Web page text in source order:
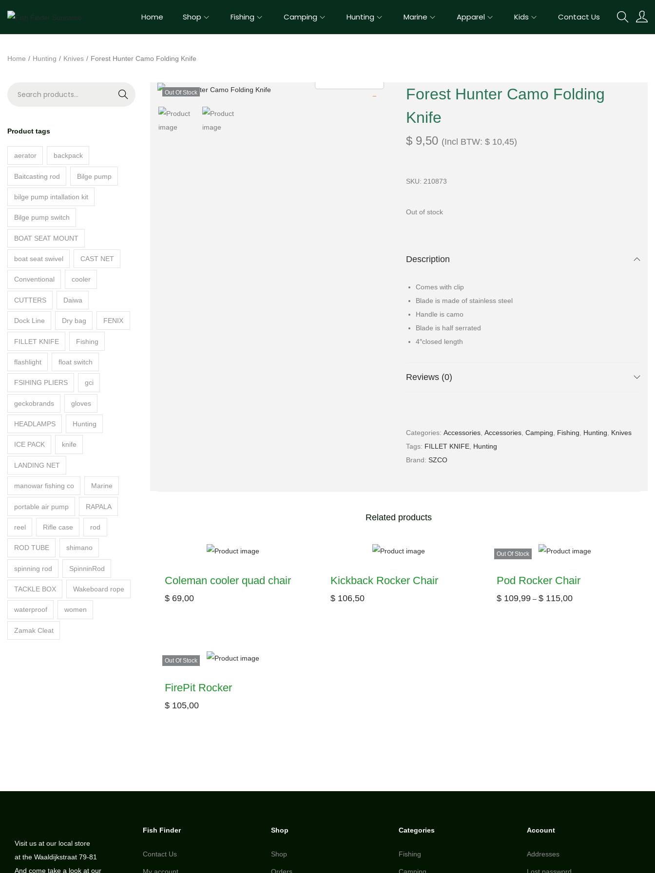
Home Shop Fishing Camping Hunting Marine Apparel Kids Contact Us
Home / Hunting / Knives / Forest Hunter Camo Folding Knife
Out Of Stock
Forest Hunter Camo Folding
Knife
$ 9,50 (Incl BTW:$ 10,45)
SKU: 210873
Out of stock
Description
Comes with clip
Blade is made of stainless steel
Handle is camo
Blade is half serrated
4″closed length
Reviews (0)
Categories:Accessories ,Accessories ,Camping Fishing Hunting
Knives
Tags: FILLET KNIFE Hunting
Brand:SZCO
Related products
Coleman cooler quad chair
$69,00
Kickback Rocker Chair
$ 106,50
Out Of Stock
Pod Rocker Chair
$109,99 – $115,00
Out Of Stock
FirePit Rocker
$105,00
h
Product tags
aerator backpack
Baitcasting rod Bilge pump
bilge pump intallation kit
Bilge pump switch
BOAT SEAT MOUNT
boat seat swivel CAST NET
Conventional cooler
CUTTERS Daiwa
Dock Line Dry bag FENIX
FILLET KNIFE Fishing
flashlight float switch
FSIHING PLIERS gci
geckobrands gloves
HEADLAMPS Hunting
ICE PACK knife
LANDING NET
manowar fishing co Marine
portable air pump RAPALA
reel Rifle case rod
ROD TUBE shimano
spinning rod SpinninRod
TACKLE BOX Wakeboard rope
waterproof women
Zamak Cleat
Visit us at our local store
at the Waaldijkstraat 79-81
And come take a look at our
Fish Finder
Contact Us
My account
Shop
Shop
Orders
Categories
Fishing
Camping
Account
Addresses
Lost password